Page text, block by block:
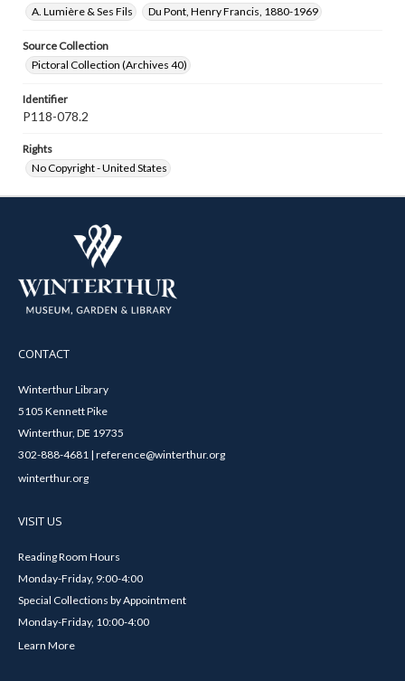
A. Lumière & Ses Fils
Du Pont, Henry Francis, 1880-1969
Source Collection
Pictoral Collection (Archives 40)
Identifier
P118-078.2
Rights
No Copyright - United States
CONTACT
Winterthur Library
5105 Kennett Pike
Winterthur, DE 19735
302-888-4681 | reference@winterthur.org
winterthur.org
VISIT US
Reading Room Hours
Monday-Friday, 9:00-4:00
Special Collections by Appointment
Monday-Friday, 10:00-4:00
Learn More